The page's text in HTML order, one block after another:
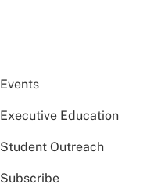
Events
Executive Education
Student Outreach
Subscribe